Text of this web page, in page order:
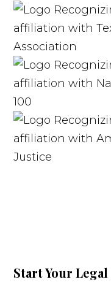
Start Your Legal